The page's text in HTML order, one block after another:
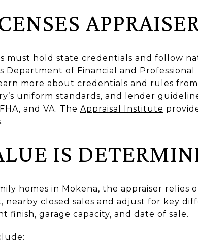
must hold state credentials and follow
of Financial and Professional
more about credentials and rules
uniform standards, and lender
and VA. The Appraisal Institute
IS
homes in Mokena, the appraiser relies
nearby closed sales and adjust for key
finish, garage capacity, and date of sale.